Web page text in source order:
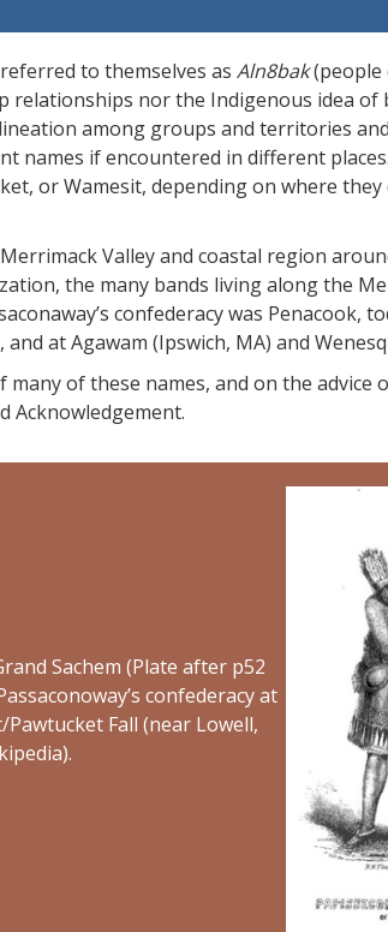
to themselves as Aln8bak(people
relationships nor the Indigenous idea
among groups and territories
if encountered in different
or Wamesit, depending on where
Valley and coastal region
the many bands living along the
confederacy was
at Agawam (Ipswich, MA) and
of these names, and on the advice
Acknowledgement.
Sachem (Plate after p52
confederacy at
Fall (near Lowell,